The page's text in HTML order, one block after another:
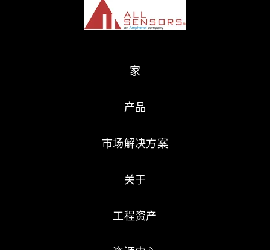
家
产品
市场解决方案
关于
工程资产